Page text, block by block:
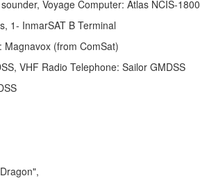
Voyage Computer: Atlas NCIS-1800
1- InmarSAT B Terminal
(from ComSat)
VHF Radio Telephone: Sailor GMDSS